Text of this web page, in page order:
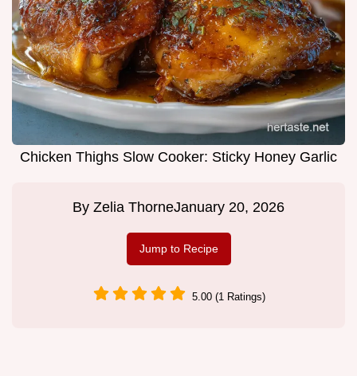
Chicken Thighs Slow Cooker: Sticky Honey Garlic
By Zelia ThorneJanuary 20, 2026
Jump to Recipe
5.00 (1 Ratings)